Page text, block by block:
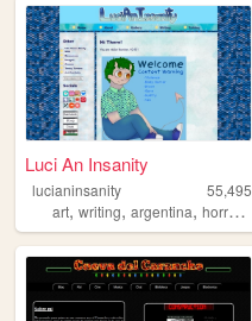
Luci An Insanity
lucianinsanity
55,495
art, writing, argentina, horror ,